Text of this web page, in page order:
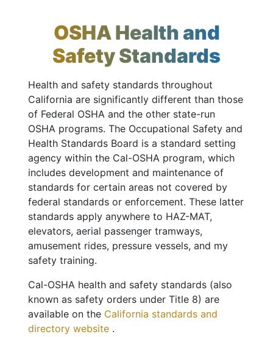
OSHA Health and
Safety Standards
Health and safety standards throughout
California are significantly different than those
of Federal OSHA and the other state-run
OSHA programs. The Occupational Safety and
Health Standards Board is a standard setting
agency within the Cal-OSHA program, which
includes development and maintenance of
standards for certain areas not covered by
federal standards or enforcement. These latter
standards apply anywhere to HAZ-MAT,
elevators, aerial passenger tramways,
amusement rides, pressure vessels, and my
safety training.
Cal-OSHA health and safety standards (also
known as safety orders under Title 8) are
available on the California standards and
directory website .